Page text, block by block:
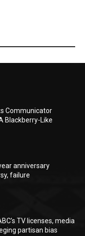
Communicator
Blackberry-Like
anniversary
failure
TV licenses, media
partisan bias